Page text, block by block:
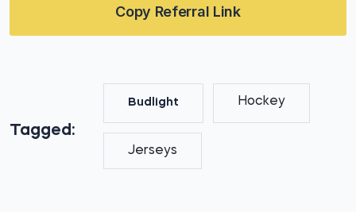
Copy Referral Link
Tagged:
Budlight Hockey
Jerseys